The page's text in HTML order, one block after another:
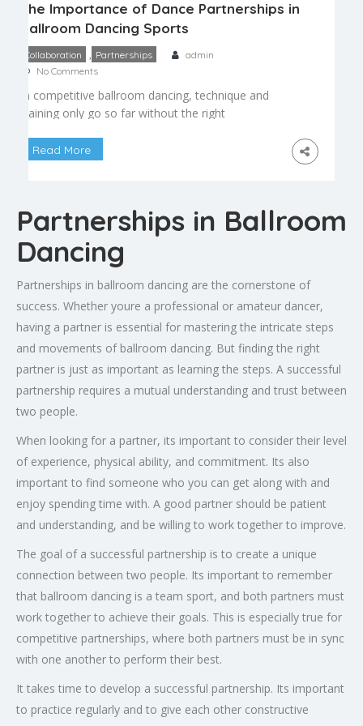
The Importance of Dance Partnerships in
Ballroom Dancing Sports
Collaboration Partnerships
admin
No Comments
In competitive ballroom dancing, technique and
training only go so far without the right
depends entirely on two people moving as a
Partnership A successful ballroom […]
Read More
Partnerships in Ballroom
Dancing
Partnerships in ballroom dancing are the cornerstone of
success. Whether youre a professional or amateur dancer,
having a partner is essential for mastering the intricate steps
and movements of ballroom dancing. But finding the right
partner is just as important as learning the steps. A successful
partnership requires a mutual understanding and trust between
two people.
When looking for a partner, its important to consider their level
of experience, physical ability, and commitment. Its also
important to find someone who you can get along with and
enjoy spending time with. A good partner should be patient
and understanding, and be willing to work together to improve.
The goal of a successful partnership is to create a unique
connection between two people. Its important to remember
that ballroom dancing is a team sport, and both partners must
work together to achieve their goals. This is especially true for
competitive partnerships, where both partners must be in sync
with one another to perform their best.
It takes time to develop a successful partnership. Its important
to practice regularly and to give each other constructive